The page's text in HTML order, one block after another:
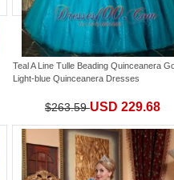
Teal A Line Tulle Beading Quinceanera
Light-blue Quinceanera Dresses
$263.59USD 229.68